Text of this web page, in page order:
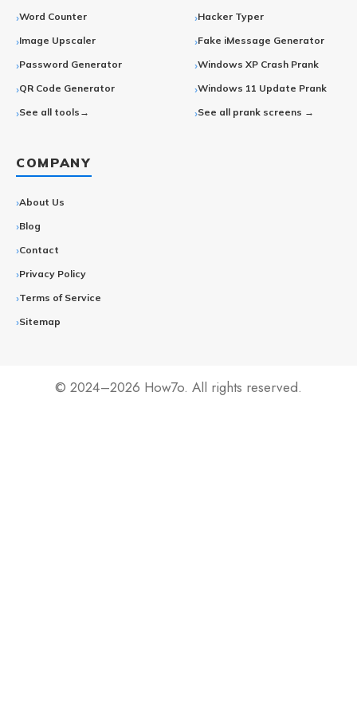
Word Counter
Image Upscaler
Password Generator
QR Code Generator
See all tools→
Hacker Typer
Fake iMessage Generator
Windows XP Crash Prank
Windows 11 Update Prank
See all prank screens →
COMPANY
About Us
Blog
Contact
Privacy Policy
Terms of Service
Sitemap
© 2024–2026 How7o. All rights reserved.